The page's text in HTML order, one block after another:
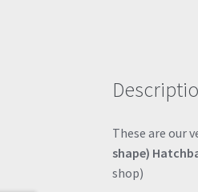
These are our
shape)
shop)